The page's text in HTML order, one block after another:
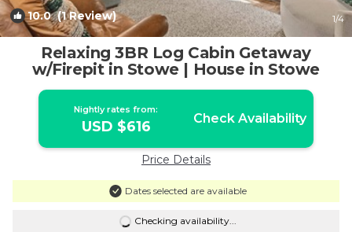
10.0(1 Review) 1/4
Relaxing 3BR Log Cabin Getaway
w/Firepit in Stowe | House in Stowe
Nightly rates from:
USD $616 Check Availability
Price Details
Dates selected are available
Checking availability...